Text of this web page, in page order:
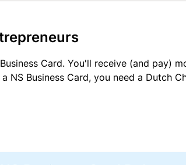
Card. You'll receive (and pay)
Business Card, you need a Dutch